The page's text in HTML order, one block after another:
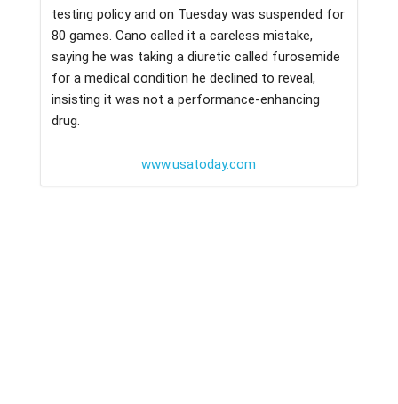
testing policy and on Tuesday was suspended for
80 games. Cano called it a careless mistake,
saying he was taking a diuretic called furosemide
for a medical condition he declined to reveal,
insisting it was not a performance-enhancing
drug.
www.usatoday.com